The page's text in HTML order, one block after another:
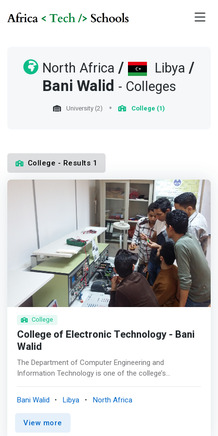
North Africa / Libya /
Bani Walid - Colleges
University (2) College (1)
College - Results 1
College
College of Electronic Technology - Bani
Walid
The Department of Computer Engineering and
Information Technology is one of the college’s
establishment of the Institute in 1976. <mark>It
specializes in theoretical, technical and applied aspects
together in the field of computing, which is one of the
Bani Walid Libya North Africa
View more